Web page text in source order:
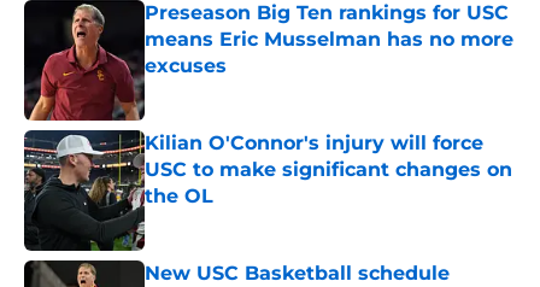
Preseason Big Ten rankings for USC
means Eric Musselman has no more
excuses
Published by on Invalid Date
Kilian O'Connor's injury will force
USC to make significant changes on
the OL
Published by on Invalid Date
New USC Basketball schedule